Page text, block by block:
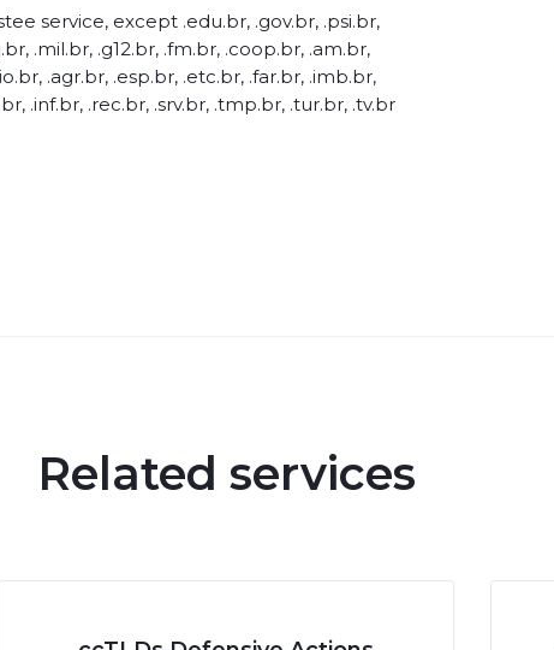
service, except .edu.br, .gov.br, .psi.br,
.mil.br, .g12.br, .fm.br, .coop.br, .am.br,
.agr.br, .esp.br, .etc.br, .far.br, .imb.br,
.inf.br, .rec.br, .srv.br, .tmp.br, .tur.br, .tv.br
Related services